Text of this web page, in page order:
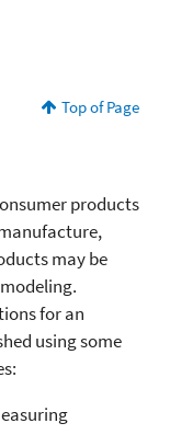
Top of Page
products
may be
for an
using some